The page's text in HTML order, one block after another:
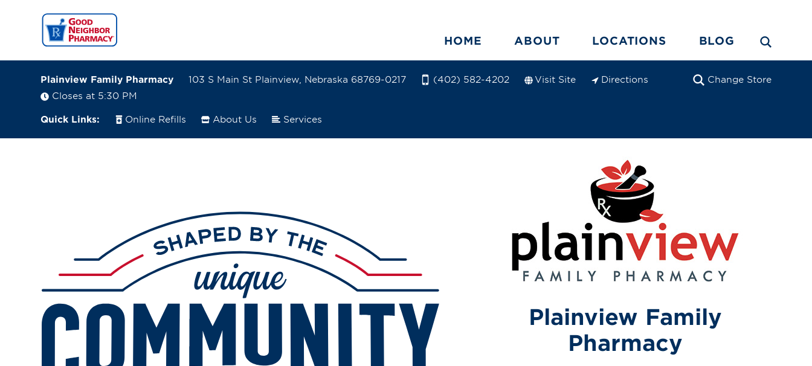
HOME ABOUT LOCATIONS BLOG
Plainview Family Pharmacy 103 S Main St Plainview, Nebraska 68769-0217 (402) 582-4202 Visit Site
Directions
Closes at 5:30 PM
Quick Links: Online Refills About Us Services
Change Store
Directions
Online Refills
Services
Plainview Family
Pharmacy